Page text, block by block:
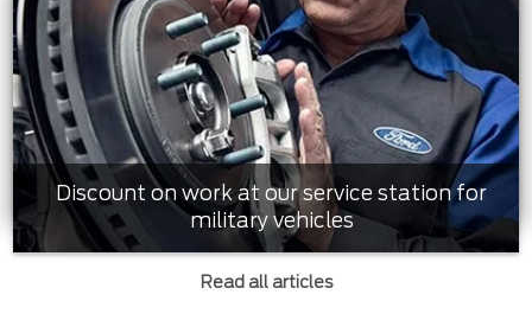
Discount on work at our service station for
military vehicles
Read all articles